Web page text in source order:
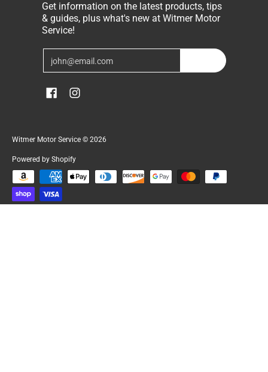
Get information on the latest products, tips
& guides, plus what's new at Witmer Motor
Service!
Witmer Motor Service © 2026
Powered by Shopify